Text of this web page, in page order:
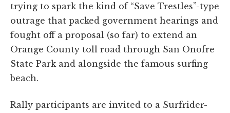
trying to spark the kind of “Save Trestles”-type
outrage that packed government hearings and
fought off a proposal (so far) to extend an
Orange County toll road through San Onofre
State Park and alongside the famous surfing
beach.
Rally participants are invited to a Surfrider-